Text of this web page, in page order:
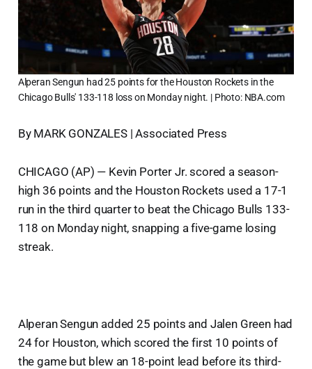
Alperan Sengun had 25 points for the Houston Rockets in the
Chicago Bulls' 133-118 loss on Monday night. | Photo: NBA.com
By MARK GONZALES | Associated Press
CHICAGO (AP) — Kevin Porter Jr. scored a season-
high 36 points and the Houston Rockets used a 17-1
run in the third quarter to beat the Chicago Bulls 133-
118 on Monday night, snapping a five-game losing
streak.
Alperan Sengun added 25 points and Jalen Green had
24 for Houston, which scored the first 10 points of
the game but blew an 18-point lead before its third-